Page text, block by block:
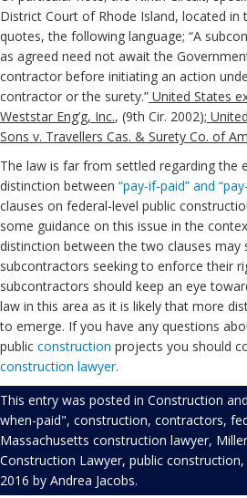
District Court of Rhode Island, located in
quotes, the following language; “A
as agreed need not await the
contractor before initiating an action
contractor or the surety.” United States
Weststar Eng’g, Inc., (9th Cir. 2002);
Sons v. Travellers Cas. & Surety Co. of Am
The law is far from settled regarding the
distinction between “pay-if-paid” and
clauses on federal-level public
some guidance on this issue in the
distinction between the two clauses
subcontractors seeking to enforce their
subcontractors should keep an eye
law in this area as it is likely that more
to emerge. If you have any questions
public construction projects you should
construction lawyer.
This entry was posted in Construction
when-paid", construction, contractors,
Massachusetts construction lawyer,
Construction Lawyer, public construction,
2016 by Andrea Jacobs.